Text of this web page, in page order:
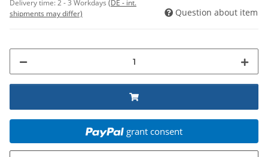
Delivery time:2 - 3 Workdays (DE - int.
shipments may differ)
Question about item
grant consent